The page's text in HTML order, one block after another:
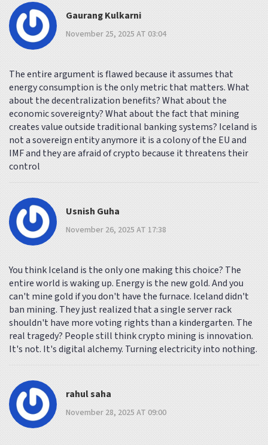
Gaurang Kulkarni
November 25, 2025 AT 03:04
The entire argument is flawed because it assumes that
energy consumption is the only metric that matters. What
about the decentralization benefits? What about the
economic sovereignty? What about the fact that mining
creates value outside traditional banking systems? Iceland is
not a sovereign entity anymore it is a colony of the EU and
IMF and they are afraid of crypto because it threatens their
control
Usnish Guha
November 26, 2025 AT 17:38
You think Iceland is the only one making this choice? The
entire world is waking up. Energy is the new gold. And you
can't mine gold if you don't have the furnace. Iceland didn't
ban mining. They just realized that a single server rack
shouldn't have more voting rights than a kindergarten. The
real tragedy? People still think crypto mining is innovation.
It's not. It's digital alchemy. Turning electricity into nothing.
rahul saha
November 28, 2025 AT 09:00